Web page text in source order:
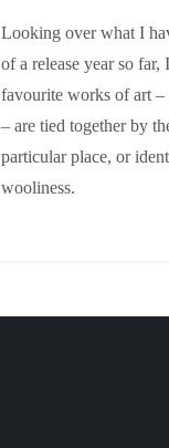
Looking over what I
of a release year so
favourite works of art –
– are tied together by
particular place, or
wooliness.